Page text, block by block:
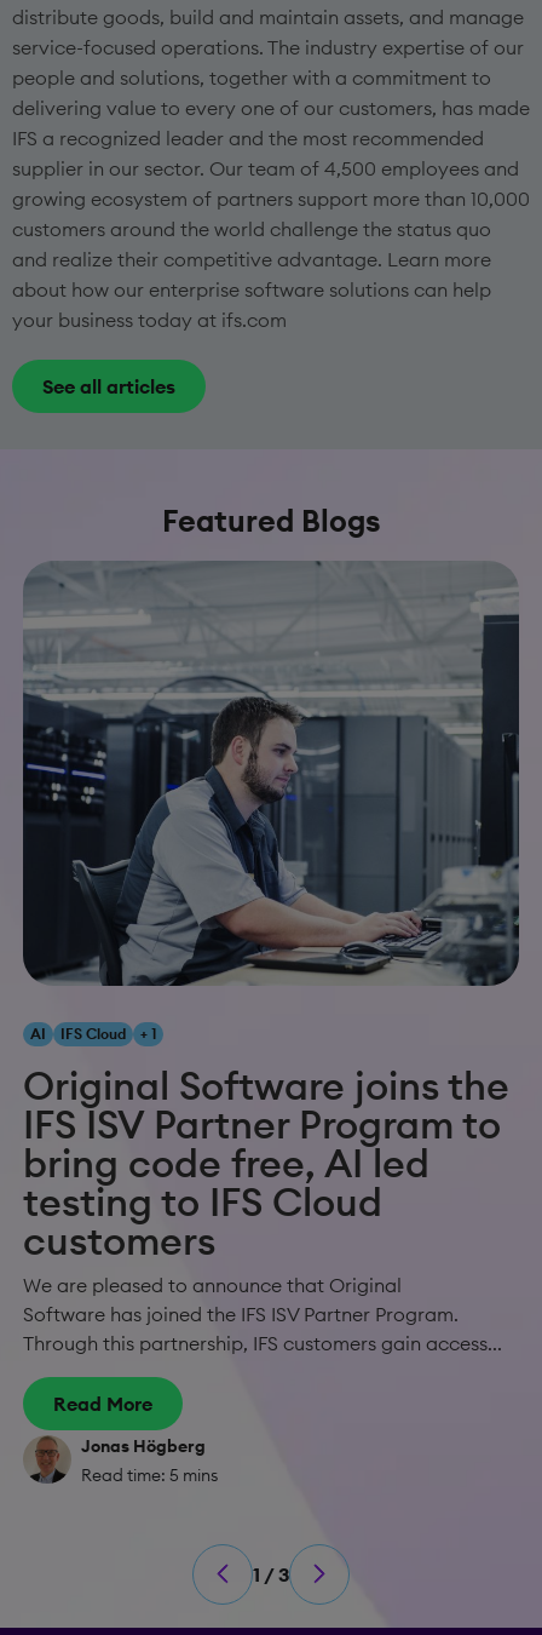
distribute goods, build and maintain assets, and manage
service-focused operations. The industry expertise of our
people and solutions, together with a commitment to
delivering value to every one of our customers, has made
IFS a recognized leader and the most recommended
supplier in our sector. Our team of 4,500 employees and
growing ecosystem of partners support more than 10,000
customers around the world challenge the status quo
and realize their competitive advantage. Learn more
about how our enterprise software solutions can help
your business today at ifs.com
See all articles
Featured Blogs
AI IFS Cloud + 1
Original Software joins the
IFS ISV Partner Program to
bring code free, AI led
testing to IFS Cloud
customers
We are pleased to announce that Original
Software has joined the IFS ISV Partner Program.
Through this partnership, IFS customers gain access...
Read More
Jonas Högberg
Read time: 5 mins
1 / 3